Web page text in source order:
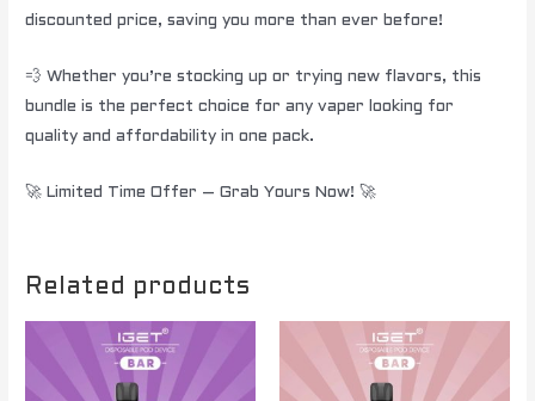
discounted price, saving you more than ever before!
💨 Whether you’re stocking up or trying new flavors, this
bundle is the perfect choice for any vaper looking for
quality and affordability in one pack.
🚀 Limited Time Offer – Grab Yours Now! 🚀
Related products